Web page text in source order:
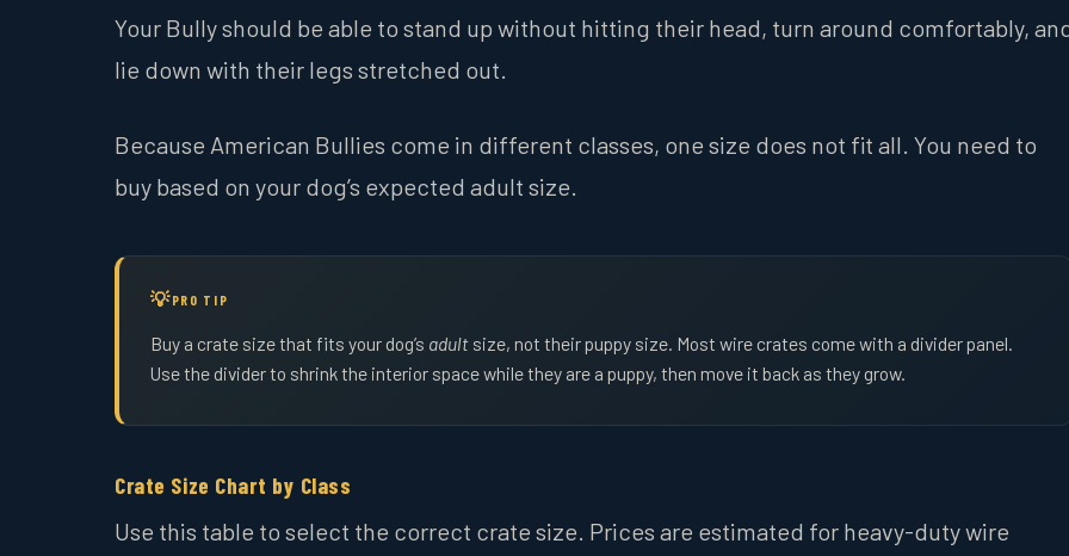
Your Bully should be able to stand up without hitting their head, turn around comfortably,
lie down with their legs stretched out.
Because American Bullies come in different classes, one size does not fit all. You need to
buy based on your dog’s expected adult size.
PRO TIP
Buy a crate size that fits your dog’s adult size, not their puppy size. Most wire crates come with a divider panel.
Use the divider to shrink the interior space while they are a puppy, then move it back as they grow.
Crate Size Chart by Class
Use this table to select the correct crate size. Prices are estimated for heavy-duty wire